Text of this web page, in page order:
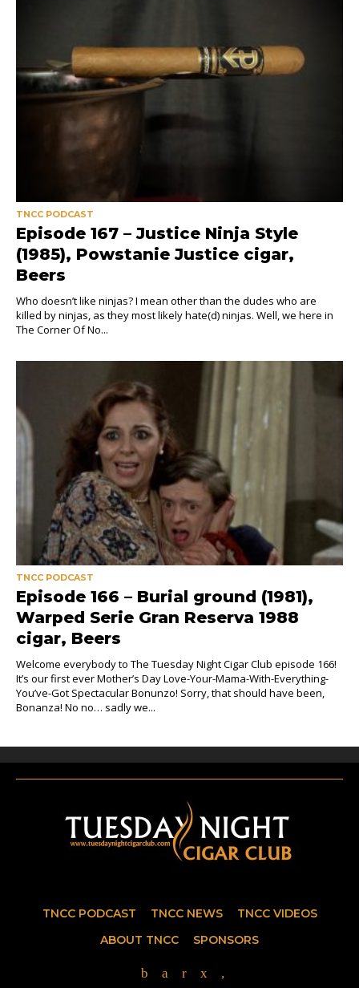
TNCC PODCAST
Episode 167 – Justice Ninja Style
(1985), Powstanie Justice cigar,
Beers
Who doesn’t like ninjas? I mean other than the dudes who are
killed by ninjas, as they most likely hate(d) ninjas. Well, we here in
The Corner Of No...
TNCC PODCAST
Episode 166 – Burial ground (1981),
Warped Serie Gran Reserva 1988
cigar, Beers
Welcome everybody to The Tuesday Night Cigar Club episode 166!
It’s our first ever Mother’s Day Love-Your-Mama-With-Everything-
You’ve-Got Spectacular Bonunzo! Sorry, that should have been,
Bonanza! No no… sadly we...
TNCC PODCAST TNCC NEWS
TNCC VIDEOS
ABOUT TNCC
SPONSORS